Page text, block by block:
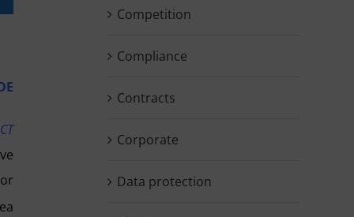
Competition
Compliance
Contracts
Corporate
Data protection